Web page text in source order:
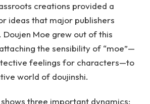
creations provided a
ideas that major publishers
Doujen Moe grew out of this
the sensibility of “moe”—
feelings for characters—to
world of doujinshi.
three important dynamics: